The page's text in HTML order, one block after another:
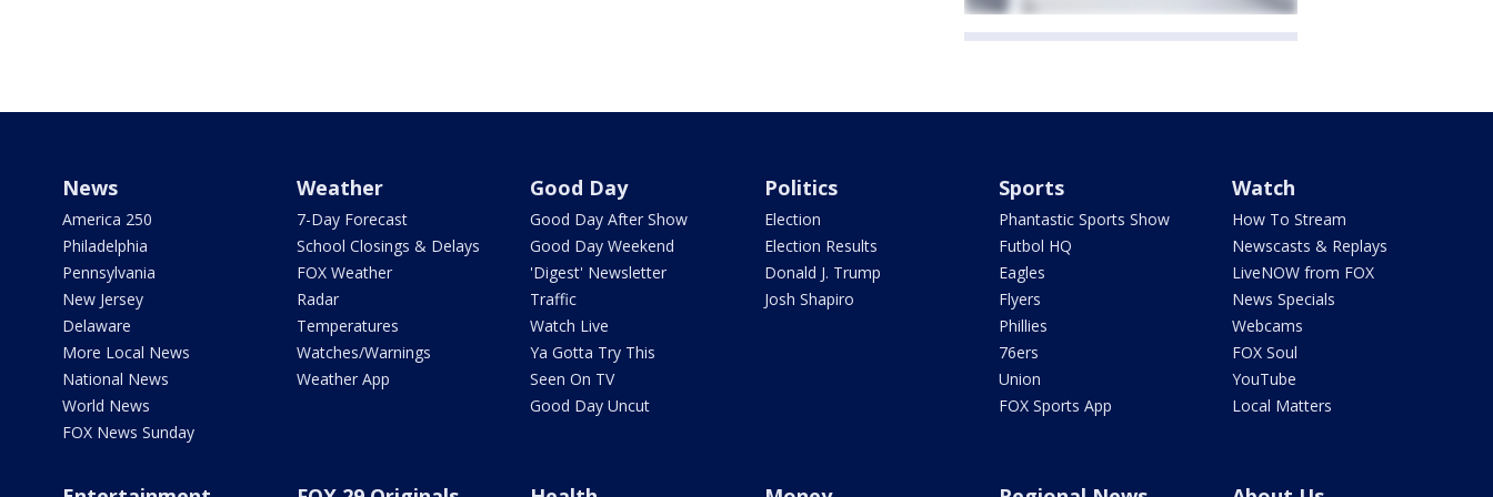
News
America 250
Philadelphia
Pennsylvania
New Jersey
Delaware
More Local News
National News
World News
FOX News Sunday
Weather
7-Day Forecast
School Closings & Delays
FOX Weather
Radar
Temperatures
Watches/Warnings
Weather App
Good Day
Good Day After Show
Good Day Weekend
'Digest' Newsletter
Traffic
Watch Live
Ya Gotta Try This
Seen On TV
Good Day Uncut
Politics
Election
Election Results
Donald J. Trump
Josh Shapiro
Sports
Phantastic Sports Show
Futbol HQ
Eagles
Flyers
Phillies
76ers
Union
FOX Sports App
Watch
How To Stream
Newscasts & Replays
LiveNOW from FOX
News Specials
Webcams
FOX Soul
YouTube
Local Matters